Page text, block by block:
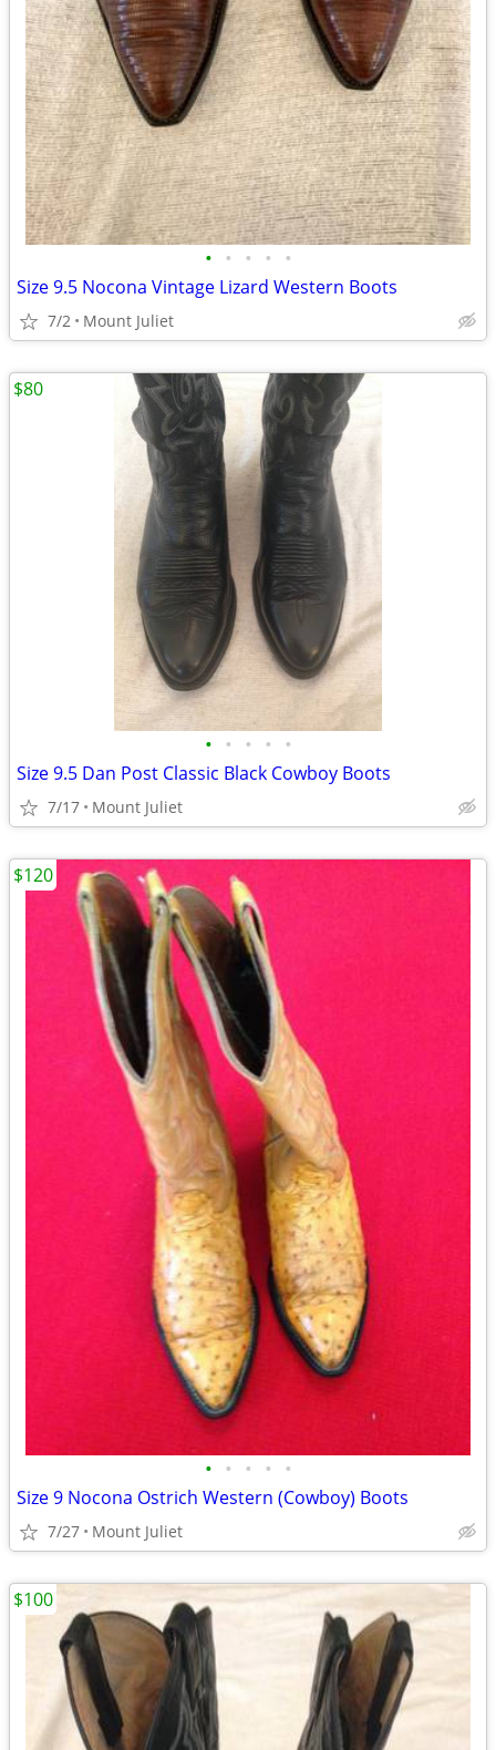
• • • • •
Size 9.5 Nocona Vintage Lizard Western Boots
7/2 Mount Juliet
• • • • •
Size 9.5 Dan Post Classic Black Cowboy Boots
7/17 Mount Juliet
$80
• • • • •
Size 9 Nocona Ostrich Western (Cowboy) Boots
7/27 Mount Juliet
$120
$100